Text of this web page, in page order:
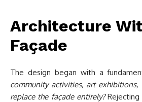
Architecture
Façade
The design began with a
community activities, art
replace the façade entirely?Rejecting